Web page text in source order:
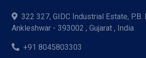
322 327, GIDC Industrial Estate, P.B.
Ankleshwar - 393002 , Gujarat , India
+91 8045803303